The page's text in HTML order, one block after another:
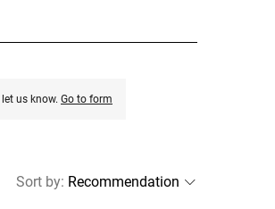
us know. Go to form
Sort by: